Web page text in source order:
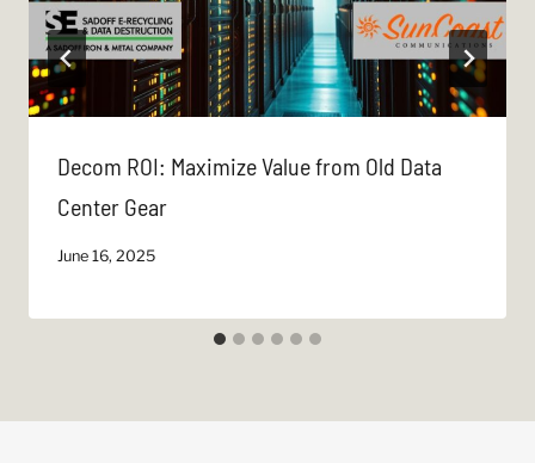
Decom ROI: Maximize Value from Old Data
Center Gear
June 16, 2025